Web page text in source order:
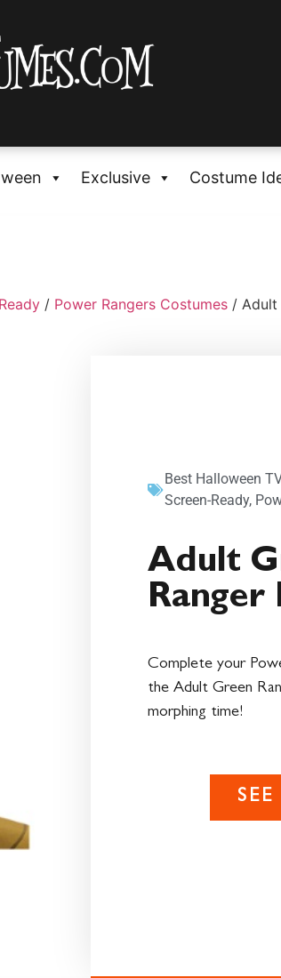
Exclusive Costume
/ Power Rangers Costumes / Adult
Best Halloween
Screen-Ready,
Adult
Complete your
the Adult Green
morphing time!